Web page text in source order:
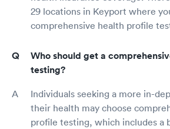
29 locations in Keyport where
comprehensive health profile
Who should get a
testing?
Individuals seeking a more in-
their health may choose
profile testing, which includes a